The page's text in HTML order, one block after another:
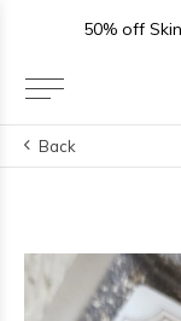
50% off
Back